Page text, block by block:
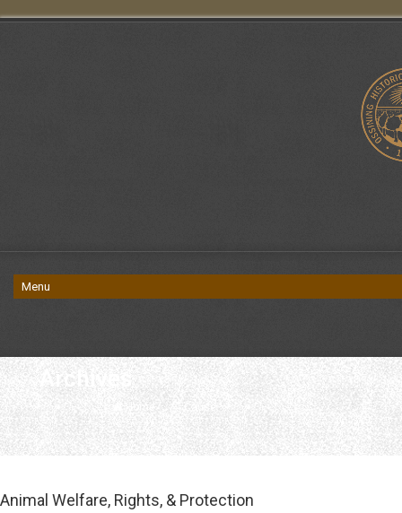
Archives
Home Cause
Animal Welfare, Rights, & Protection